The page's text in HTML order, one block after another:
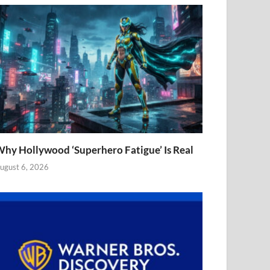
Hollywood ‘Superhero Fatigue’ Is Real
6, 2026